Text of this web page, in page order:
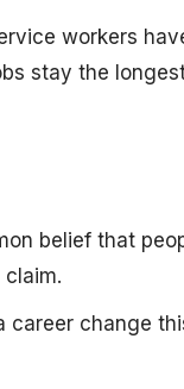
workers
stay the
belief that
change